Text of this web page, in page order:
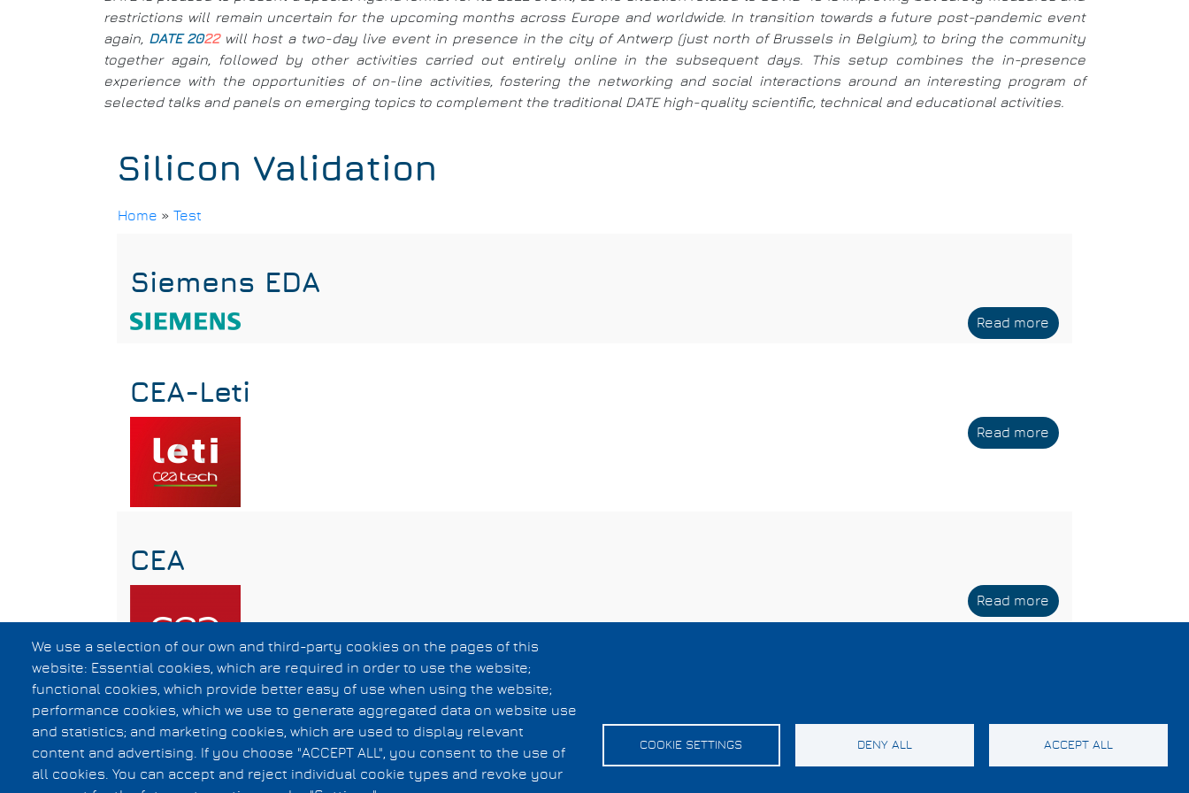
restrictions will remain uncertain for the upcoming months across Europe and worldwide. In transition towards a future post-pandemic event
again, DATE 2022will host a two-day live event in presence in the city of Antwerp (just north of Brussels in Belgium), to bring the community
together again, followed by other activities carried out entirely online in the subsequent days. This setup combines the in-presence
experience with the opportunities of on-line activities, fostering the networking and social interactions around an interesting program of
selected talks and panels on emerging topics to complement the traditional DATE high-quality scientific, technical and educational activities.
Silicon Validation
Home » Test
Siemens EDA
Read more about
CEA-Leti
Read more about
CEA
Read more about
CEA
Subscribe to Silicon Validation
Privacy Statement
F.A.Q.
We use a selection of our own and third-party cookies on the pages of this
website: Essential cookies, which are required in order to use the website;
functional cookies, which provide better easy of use when using the website;
performance cookies, which we use to generate aggregated data on website use
and statistics; and marketing cookies, which are used to display relevant
content and advertising. If you choose "ACCEPT ALL", you consent to the use of
all cookies. You can accept and reject individual cookie types and revoke your
COOKIE SETTINGS DENY ALL ACCEPT ALL